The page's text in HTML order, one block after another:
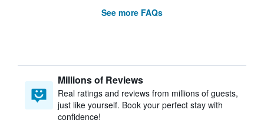
See more FAQs
Millions of Reviews
Real ratings and reviews from millions of guests,
just like yourself. Book your perfect stay with
confidence!